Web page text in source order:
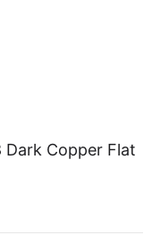
Dark Copper Flat